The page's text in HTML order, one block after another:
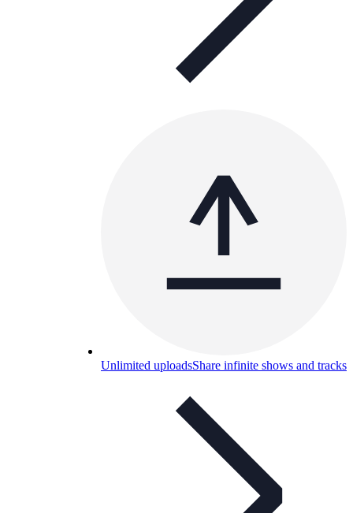
Unlimited uploadsShare infinite shows and tracks